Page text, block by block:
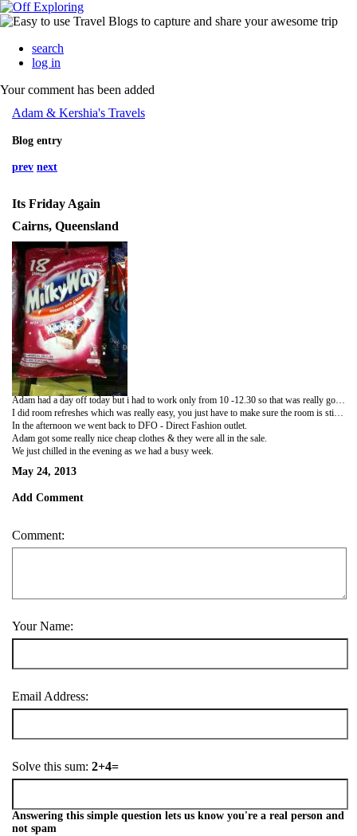
search
log in
Your comment has been added
Adam & Kershia's Travels
Blog entry
prev next
Its Friday Again
Cairns, Queensland
In the afternoon we went back to DFO - Direct Fashion outlet.
Adam got some really nice cheap clothes & they were all in the sale.
We just chilled in the evening as we had a busy week.
May 24, 2013
Add Comment
Comment:
Your Name:
Email Address:
Solve this sum: 2+4=
Answering this simple question lets us know you're a real person and
not spam